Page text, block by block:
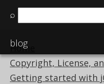
⌕
blog
Home
Copyright, License,
Getting started with